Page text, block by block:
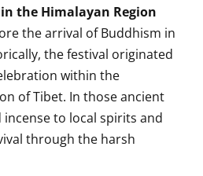
the Himalayan Region
the arrival of Buddhism in
the festival originated
within the
of Tibet. In those ancient
to local spirits and
through the harsh